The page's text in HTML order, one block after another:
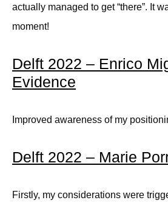
actually managed to get “there”. It
moment!
Delft 2022 – Enrico
Evidence
Improved awareness of my
Delft 2022 – Marie
Firstly, my considerations were